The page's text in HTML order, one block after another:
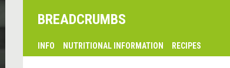
BREADCRUMBS
INFO NUTRITIONAL INFORMATION RECIPES